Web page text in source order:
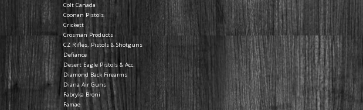
Colt Canada
Coonan Pistols
Crickett
Crosman Products
CZ Rifles, Pistols & Shotguns
Defiance
Desert Eagle Pistols & Acc.
Diamond Back Firearms
Diana Air Guns
Fabryka Broni
Famae